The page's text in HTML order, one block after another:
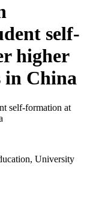
self-
higher
in China
self-formation at
University